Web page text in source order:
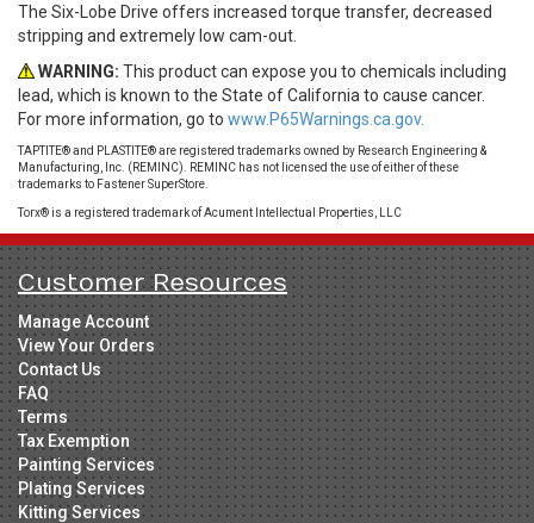
The Six-Lobe Drive offers increased torque transfer, decreased
stripping and extremely low cam-out.
WARNING: This product can expose you to chemicals including
lead, which is known to the State of California to cause cancer.
For more information, go to www.P65Warnings.ca.gov.
TAPTITE® and PLASTITE® are registered trademarks owned by Research Engineering &
Manufacturing, Inc. (REMINC). REMINC has not licensed the use of either of these
trademarks to Fastener SuperStore.
Torx® is a registered trademark of Acument Intellectual Properties, LLC
Customer Resources
Manage Account
View Your Orders
Contact Us
FAQ
Terms
Tax Exemption
Painting Services
Plating Services
Kitting Services